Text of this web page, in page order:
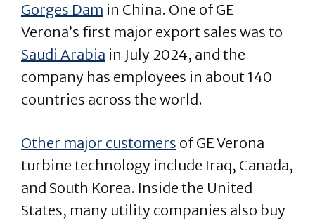
Gorges Dam in China. One of GE
Verona’s first major export sales was to
Saudi Arabia in July 2024, and the
company has employees in about 140
countries across the world.
Other major customers of GE Verona
turbine technology include Iraq, Canada,
and South Korea. Inside the United
States, many utility companies also buy